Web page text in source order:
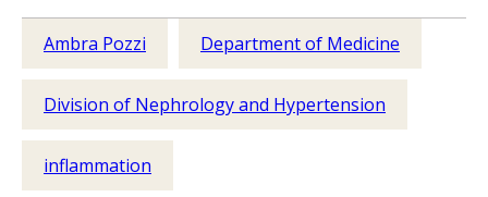
Ambra Pozzi Department of Medicine
Division of Nephrology and Hypertension
inflammation